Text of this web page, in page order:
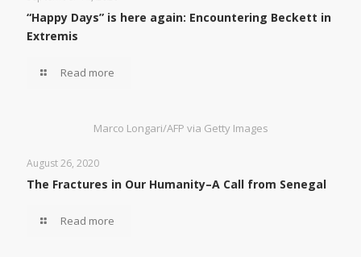
“Happy Days” is here again: Encountering Beckett in
Extremis
Read more
Marco Longari/AFP via Getty Images
August 26, 2020
The Fractures in Our Humanity–A Call from Senegal
Read more